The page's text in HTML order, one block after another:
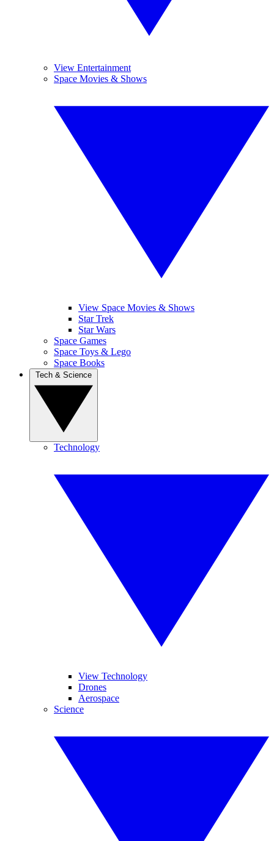
View Entertainment
Space Movies & Shows
View Space Movies & Shows
Star Trek
Star Wars
Space Games
Space Toys & Lego
Space Books
Technology
View Technology
Drones
Aerospace
Science